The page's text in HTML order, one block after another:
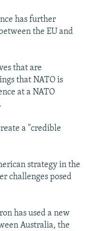
has further
the EU and
that are
that NATO is
at a NATO
a "credible
strategy in the
challenges posed
has used a new
Australia, the